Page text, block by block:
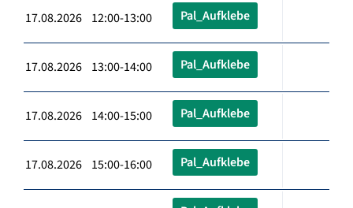
17.08.2026 12:00-13:00 Pal_Aufklebe
17.08.2026 13:00-14:00 Pal_Aufklebe
17.08.2026 14:00-15:00 Pal_Aufklebe
17.08.2026 15:00-16:00 Pal_Aufklebe